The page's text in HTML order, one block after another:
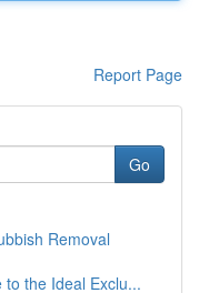
Report Page
Go
Removal
the Ideal Exclu...